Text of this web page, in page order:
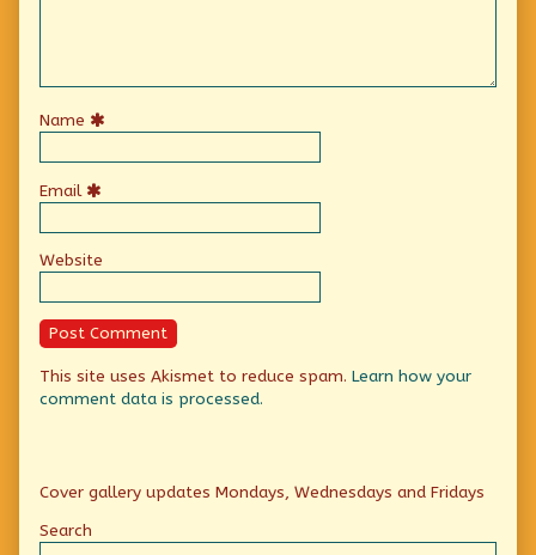
Name
Email
Website
This site uses Akismet to reduce spam. Learn how your
comment data is processed.
Primary
Sidebar
Cover gallery updates Mondays, Wednesdays and Fridays
Search